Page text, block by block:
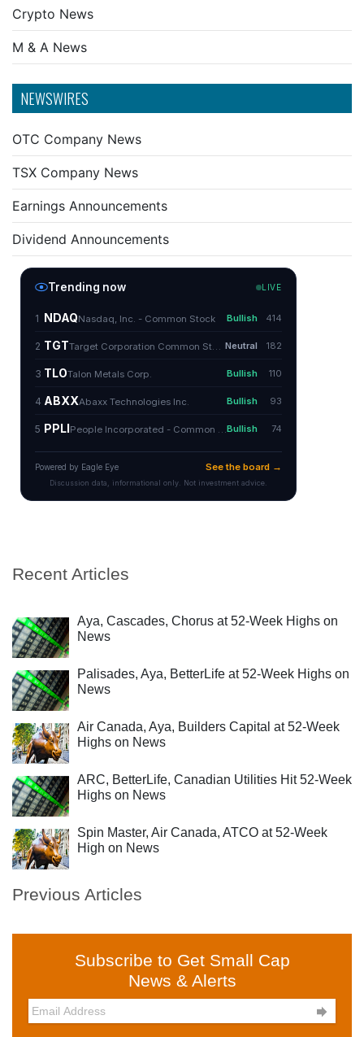
Crypto News
M & A News
NEWSWIRES
OTC Company News
TSX Company News
Earnings Announcements
Dividend Announcements
Recent Articles
Aya, Cascades, Chorus at 52-Week Highs on
News
Palisades, Aya, BetterLife at 52-Week Highs on
News
Air Canada, Aya, Builders Capital at 52-Week
Highs on News
ARC, BetterLife, Canadian Utilities Hit 52-Week
Highs on News
Spin Master, Air Canada, ATCO at 52-Week
High on News
Previous Articles
Subscribe to Get Small Cap
News & Alerts
